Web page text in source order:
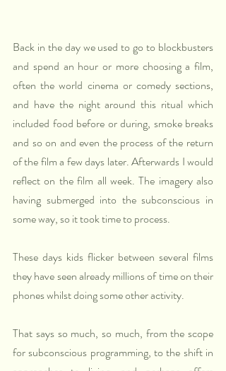
Back in the day we used to go to blockbusters
and spend an hour or more choosing a film,
often the world cinema or comedy sections,
and have the night around this ritual which
included food before or during, smoke breaks
and so on and even the process of the return
of the film a few days later. Afterwards I would
reflect on the film all week. The imagery also
having submerged into the subconscious in
some way, so it took time to process.
These days kids flicker between several films
they have seen already millions of time on their
phones whilst doing some other activity.
That says so much, so much, from the scope
for subconscious programming, to the shift in